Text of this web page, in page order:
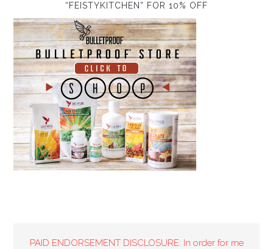
“FEISTYKITCHEN” FOR 10% OFF
PAID ENDORSEMENT DISCLOSURE: In order for me